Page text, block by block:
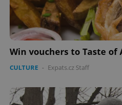
Win vouchers to Taste of
CULTURE - Expats.cz Staff